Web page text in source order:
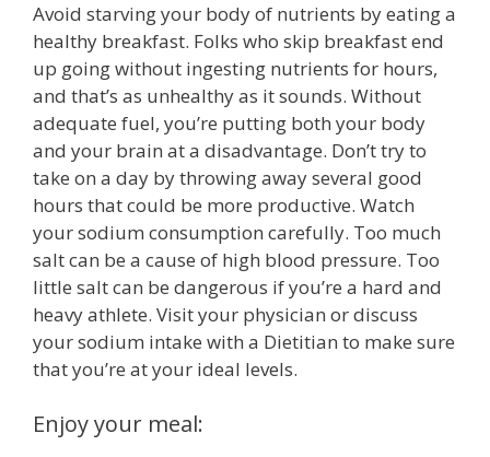
Avoid starving your body of nutrients by eating a
healthy breakfast. Folks who skip breakfast end
up going without ingesting nutrients for hours,
and that’s as unhealthy as it sounds. Without
adequate fuel, you’re putting both your body
and your brain at a disadvantage. Don’t try to
take on a day by throwing away several good
hours that could be more productive. Watch
your sodium consumption carefully. Too much
salt can be a cause of high blood pressure. Too
little salt can be dangerous if you’re a hard and
heavy athlete. Visit your physician or discuss
your sodium intake with a Dietitian to make sure
that you’re at your ideal levels.
Enjoy your meal: